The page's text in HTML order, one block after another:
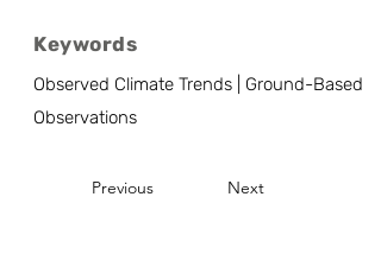
Keywords
Observed Climate Trends | Ground-Based
Observations
Previous Next